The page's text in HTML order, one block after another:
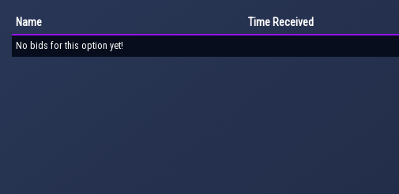
Name Time Received
No bids for this option yet!